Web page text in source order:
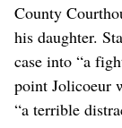
County
his daughter.
case into “a
point Jolicoeur
“a terrible